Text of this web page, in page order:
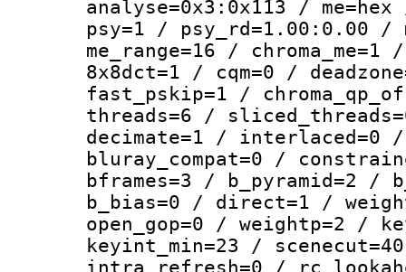
analyse=0x3:0x113 /
psy=1 / psy_rd=1.00:0.00 /
me_range=16 /
8x8dct=1 / cqm=0 /
fast_pskip=1 /
threads=6 /
decimate=1 / interlaced=0 /
bluray_compat=0 /
bframes=3 / b_pyramid=2 /
b_bias=0 / direct=1 /
open_gop=0 / weightp=2 /
keyint_min=23 /
intra_refresh=0 /